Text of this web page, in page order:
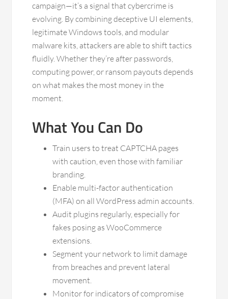
campaign—it’s a signal that cybercrime is
evolving. By combining deceptive UI elements,
legitimate Windows tools, and modular
malware kits, attackers are able to shift tactics
fluidly. Whether they’re after passwords,
computing power, or ransom payouts depends
on what makes the most money in the
moment.
What You Can Do
Train users to treat CAPTCHA pages
with caution, even those with familiar
branding.
Enable multi-factor authentication
(MFA) on all WordPress admin accounts.
Audit plugins regularly, especially for
fakes posing as WooCommerce
extensions.
Segment your network to limit damage
from breaches and prevent lateral
movement.
Monitor for indicators of compromise